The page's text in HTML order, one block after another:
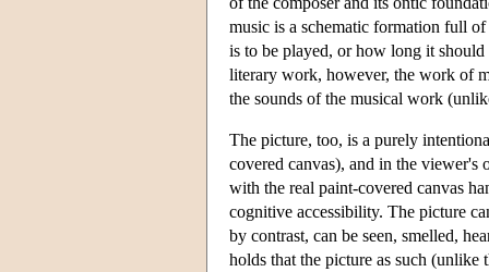
music is a schematic formation full
is to be played, or how long it
literary work, however, the work of
the sounds of the musical work
The picture, too, is a purely
covered canvas), and in the viewer's
with the real paint-covered canvas
cognitive accessibility. The picture
by contrast, can be seen, smelled,
holds that the picture as such